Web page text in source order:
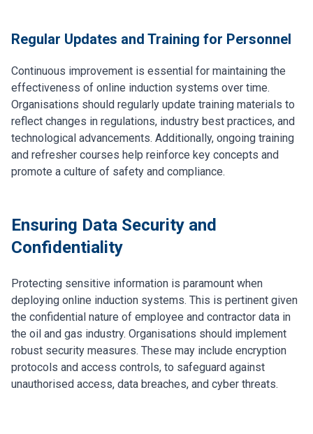
Regular Updates and Training for Personnel
Continuous improvement is essential for maintaining the
effectiveness of online induction systems over time.
Organisations should regularly update training materials to
reflect changes in regulations, industry best practices, and
technological advancements. Additionally, ongoing training
and refresher courses help reinforce key concepts and
promote a culture of safety and compliance.
Ensuring Data Security and
Confidentiality
Protecting sensitive information is paramount when
deploying online induction systems. This is pertinent given
the confidential nature of employee and contractor data in
the oil and gas industry. Organisations should implement
robust security measures. These may include encryption
protocols and access controls, to safeguard against
unauthorised access, data breaches, and cyber threats.